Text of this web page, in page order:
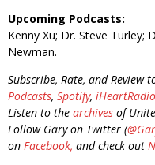
Upcoming Podcasts:
Kenny Xu; Dr. Steve Turley;
Newman.
Subscribe, Rate, and
Podcasts, Spotify, iHeartRadio
Listen to the archives of
Follow Gary on Twitter (
on Facebook, and check out